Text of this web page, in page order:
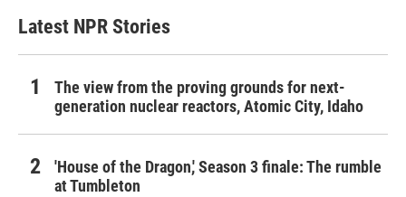
Latest NPR Stories
The view from the proving grounds for next-
generation nuclear reactors, Atomic City, Idaho
'House of the Dragon,' Season 3 finale: The rumble
at Tumbleton